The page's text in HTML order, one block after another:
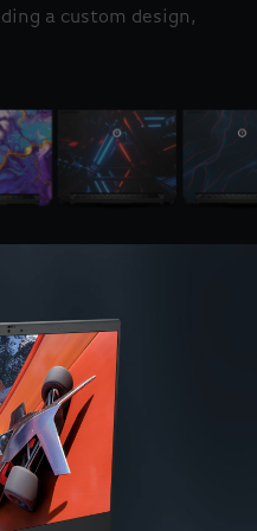
a custom design,